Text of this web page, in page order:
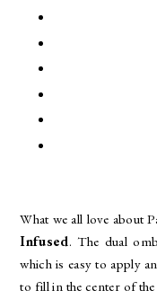
What we all love about
Infused. The dual
which is easy to apply
to fill in the center of